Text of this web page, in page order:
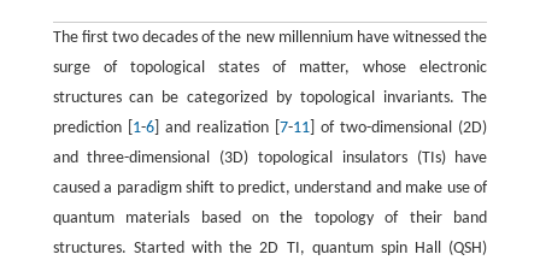
The first two decades of the new millennium have witnessed the
surge of topological states of matter, whose electronic
structures can be categorized by topological invariants. The
prediction [ 1-6] and realization [7-11 ] of two-dimensional (2D)
and three-dimensional (3D) topological insulators (TIs) have
caused a paradigm shift to predict, understand and make use of
quantum materials based on the topology of their band
structures. Started with the 2D TI, quantum spin Hall (QSH)